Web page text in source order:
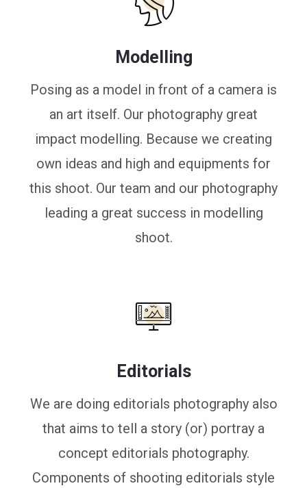
Modelling
Posing as a model in front of a camera is
an art itself. Our photography great
impact modelling. Because we creating
own ideas and high and equipments for
this shoot. Our team and our photography
leading a great success in modelling
shoot.
Editorials
We are doing editorials photography also
that aims to tell a story (or) portray a
concept editorials photography.
Components of shooting editorials style